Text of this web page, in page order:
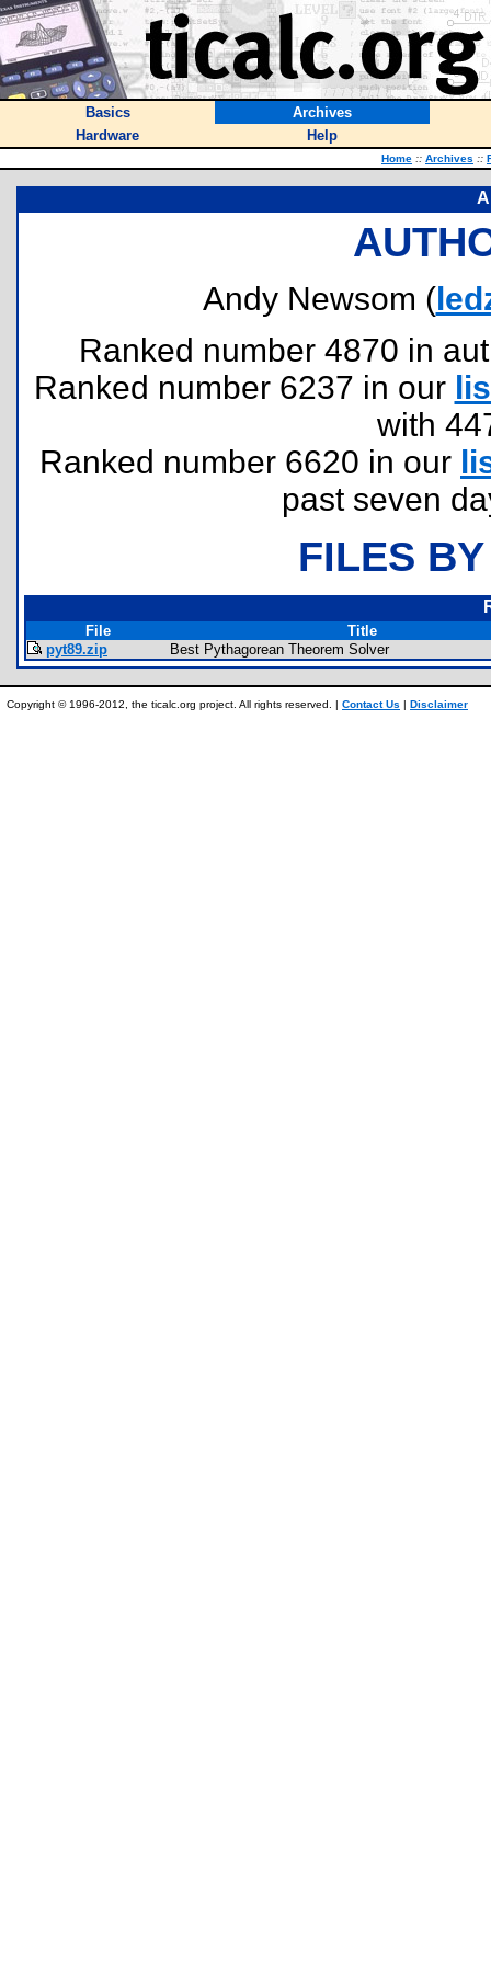
Basics
Archives
Hardware
Help
Home :: Archives ::
Andy Newsom (
Ranked number 4870 in
Ranked number 6237 in our
with
Ranked number 6620 in our
past seven
FILES
File
Title
pyt89.zip
Best Pythagorean Theorem Solver
Copyright © 1996-2012, the ticalc.org project. All rights reserved. | Contact Us | Disclaimer